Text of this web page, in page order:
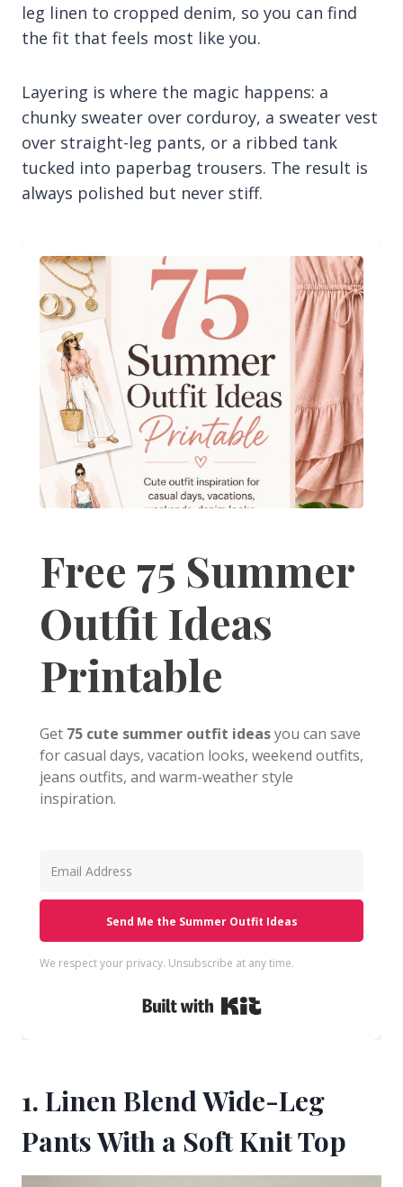
leg linen to cropped denim, so you can find
the fit that feels most like you.
Layering is where the magic happens: a
chunky sweater over corduroy, a sweater vest
over straight-leg pants, or a ribbed tank
tucked into paperbag trousers. The result is
always polished but never stiff.
Free 75 Summer
Outfit Ideas
Printable
Get 75 cute summer outfit ideasyou can save
for casual days, vacation looks, weekend outfits,
jeans outfits, and warm-weather style
inspiration.
Send Me the Summer Outfit Ideas
We respect your privacy. Unsubscribe at any time.
1. Linen Blend Wide-Leg
Pants With a Soft Knit Top